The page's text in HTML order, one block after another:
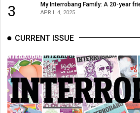
3 My Interrobang Family: A 20-year
APRIL 4, 2025
CURRENT ISSUE